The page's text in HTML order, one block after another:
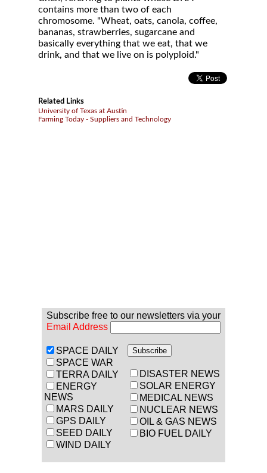
contains more than two of each
chromosome. "Wheat, oats, canola, coffee,
bananas, strawberries, sugarcane and
basically everything that we eat, that we
drink, and that we live on is polyploid."
Related Links
University of Texas at Austin
Farming Today - Suppliers and Technology
Subscribe free to our newsletters via your
Email Address
SPACE DAILY
SPACE WAR
TERRA DAILY
ENERGY
NEWS
MARS DAILY
GPS DAILY
SEED DAILY
WIND DAILY
DISASTER NEWS
SOLAR ENERGY
MEDICAL NEWS
NUCLEAR NEWS
OIL & GAS NEWS
BIO FUEL DAILY